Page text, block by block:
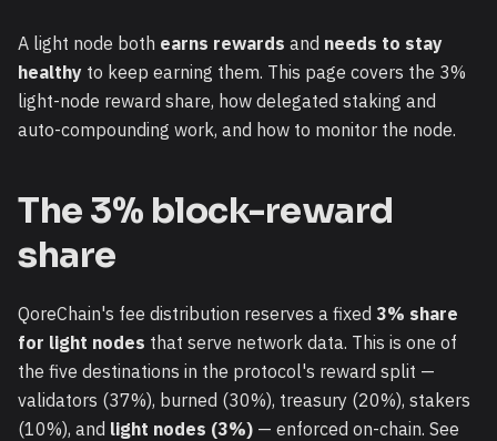
A light node both earns rewards and needs to stay
healthy to keep earning them. This page covers the 3%
light-node reward share, how delegated staking and
auto-compounding work, and how to monitor the node.
The 3% block-reward
share
QoreChain's fee distribution reserves a fixed 3% share
for light nodes that serve network data. This is one of
the five destinations in the protocol's reward split —
validators (37%), burned (30%), treasury (20%), stakers
(10%), and light nodes (3%) — enforced on-chain. See